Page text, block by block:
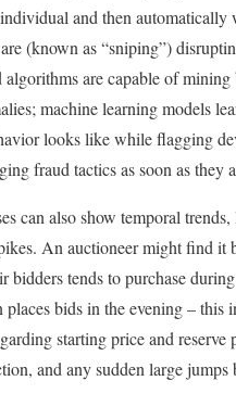
and then automatically
(known as “sniping”)
algorithms are capable of
machine learning models
looks like while flagging
fraud tactics as soon as they
can also show temporal
An auctioneer might find it
bidders tends to purchase
bids in the evening – this
starting price and reserve
and any sudden large jumps